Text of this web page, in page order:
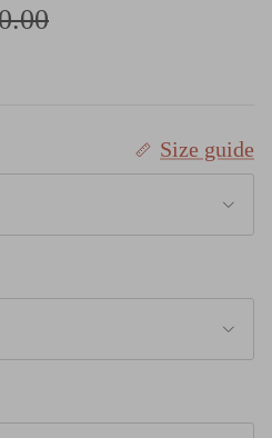
price
Size guide